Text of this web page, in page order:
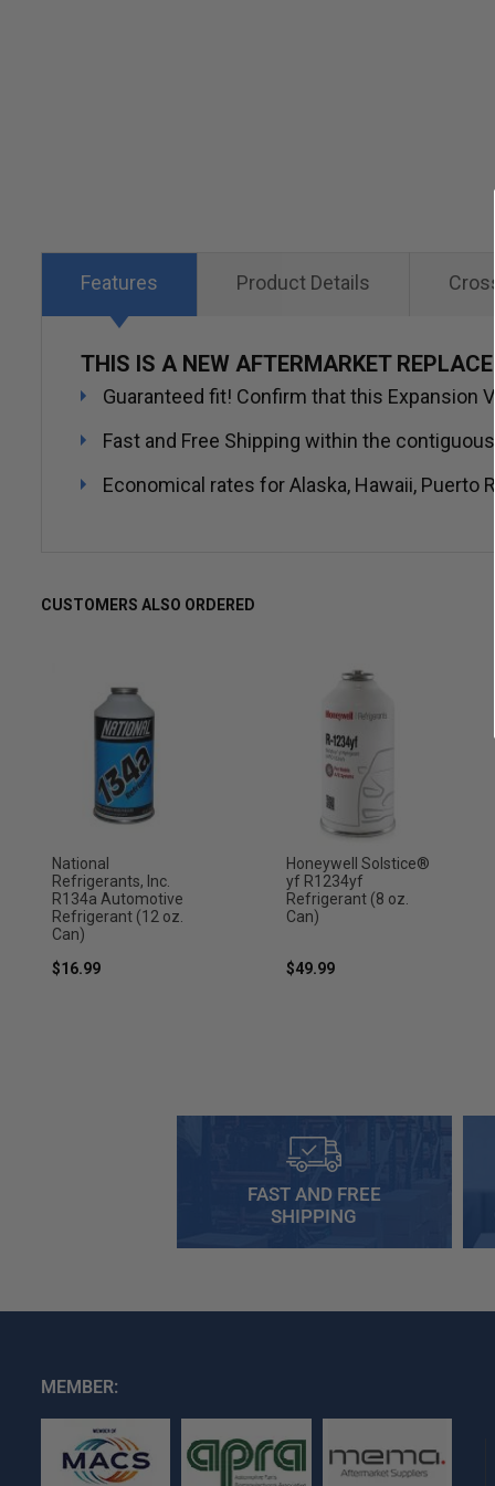
gallery
Features
THIS IS A NEW AFTERMARKET
Guaranteed fit! Confirm that this Expansion
Fast and Free Shipping within the
Economical rates for Alaska, Hawaii, Puerto
Product Details
CUSTOMERS ALSO ORDERED
National
Refrigerants, Inc.
R134a Automotive
Refrigerant (12 oz.
Can)
$16.99
Honeywell Solstice®
yf R1234yf
Refrigerant (8 oz.
Can)
$49.99
FAST AND FREE
SHIPPING
MEMBER: